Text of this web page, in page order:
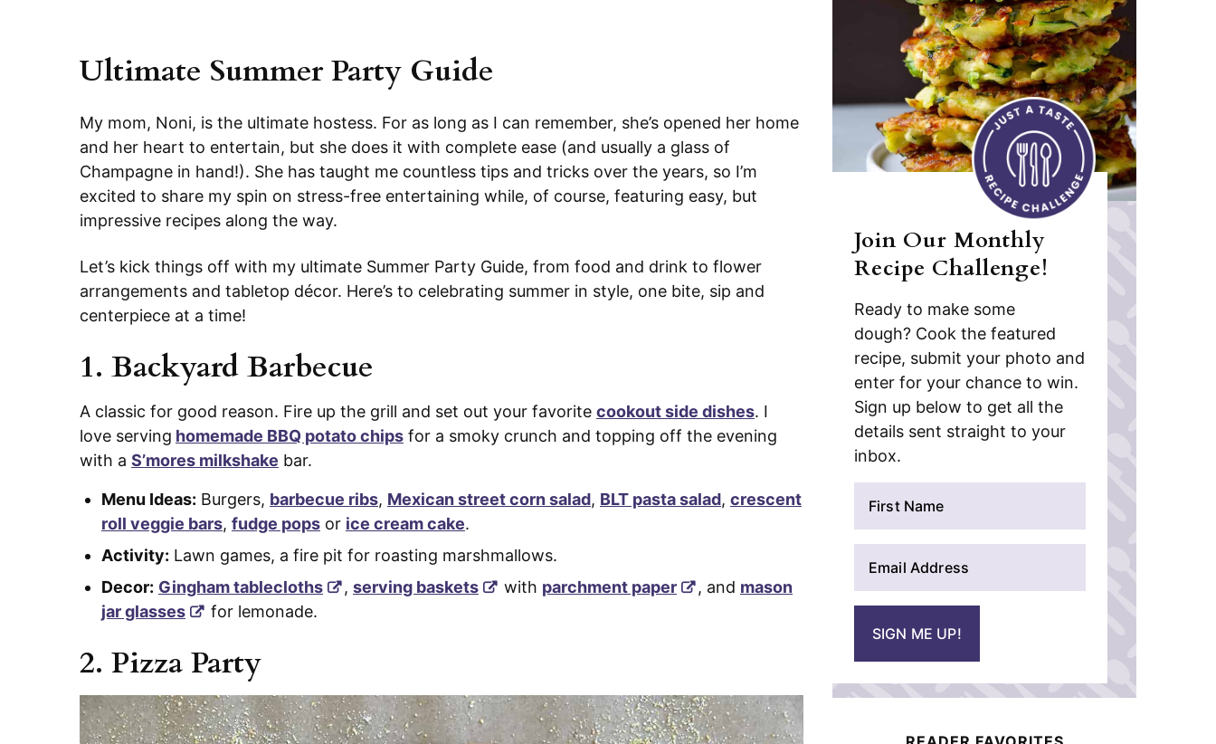
Ultimate Summer Party Guide
My mom, Noni, is the ultimate hostess. For as long as I can remember, she’s opened her home
and her heart to entertain, but she does it with complete ease (and usually a glass of
Champagne in hand!). She has taught me countless tips and tricks over the years, so I’m
excited to share my spin on stress-free entertaining while, of course, featuring easy, but
impressive recipes along the way.
Let’s kick things off with my ultimate Summer Party Guide, from food and drink to flower
arrangements and tabletop décor. Here’s to celebrating summer in style, one bite, sip and
centerpiece at a time!
1. Backyard Barbecue
A classic for good reason. Fire up the grill and set out your favorite cookout side dishes. I
love serving homemade BBQ potato chips for a smoky crunch and topping off the evening
with a S’mores milkshake bar.
Menu Ideas: Burgers, barbecue ribs, Mexican street corn salad, BLT pasta salad, crescent
roll veggie bars, fudge pops or ice cream cake.
Activity: Lawn games, a fire pit for roasting marshmallows.
Decor: Gingham tablecloths , serving baskets with parchment paper , and mason
jar glasses
for lemonade.
2. Pizza Party
Join Our Monthly
Recipe Challenge!
Ready to make some
dough? Cook the featured
recipe, submit your photo and
enter for your chance to win.
Sign up below to get all the
details sent straight to your
inbox.
*
SIGN ME UP!